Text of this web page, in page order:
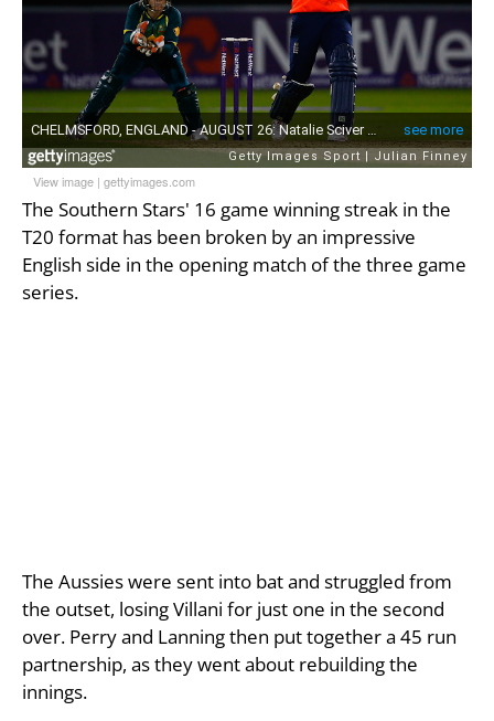
View image | gettyimages.com
The Southern Stars' 16 game winning streak in the
T20 format has been broken by an impressive
English side in the opening match of the three game
series.
The Aussies were sent into bat and struggled from
the outset, losing Villani for just one in the second
over. Perry and Lanning then put together a 45 run
partnership, as they went about rebuilding the
innings.